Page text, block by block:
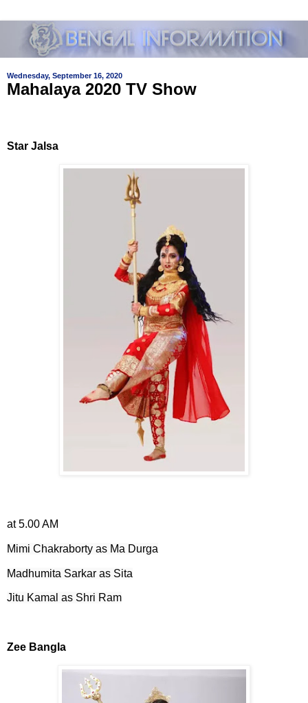
Wednesday, September 16, 2020
Mahalaya 2020 TV Show
Star Jalsa
at 5.00 AM
Mimi Chakraborty as Ma Durga
Madhumita Sarkar as Sita
Jitu Kamal as Shri Ram
Zee Bangla